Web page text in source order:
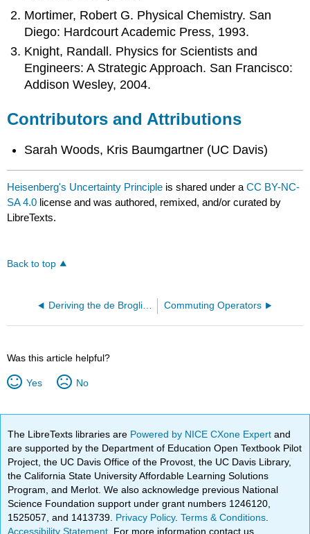
Mortimer, Robert G. Physical Chemistry. San
Diego: Hardcourt Academic Press, 1993.
Knight, Randall. Physics for Scientists and
Engineers: A Strategic Approach. San Francisco:
Addison Wesley, 2004.
Contributors and Attributions
Sarah Woods, Kris Baumgartner (UC Davis)
Heisenberg's Uncertainty Principle is shared under aCC BY-NC-
SA 4.0 license and was authored, remixed, and/or curated by
LibreTexts.
Back to top
Deriving the de Broglie Wavelength Commuting Operators
Was this article helpful?
Yes No
The LibreTexts libraries are Powered by NICE CXone Expertand
are supported by the Department of Education Open Textbook Pilot
Project, the UC Davis Office of the Provost, the UC Davis Library,
the California State University Affordable Learning Solutions
Program, and Merlot. We also acknowledge previous National
Science Foundation support under grant numbers 1246120,
1525057, and 1413739. Privacy Policy.Terms & Conditions
Accessibility Statement . For more information contact us